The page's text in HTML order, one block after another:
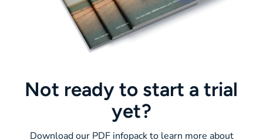
Not ready to start a trial
yet?
Download our PDF infopack to learn more about